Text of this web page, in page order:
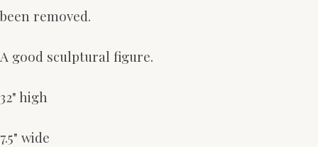
been removed.
A good sculptural figure.
32" high
7.5" wide